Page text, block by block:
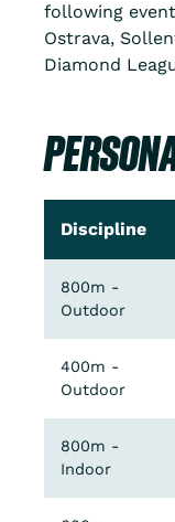
following
Ostrava,
Diamond
Discipline
800m -
Outdoor
400m -
Outdoor
800m -
Indoor